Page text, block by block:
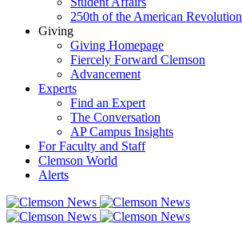
250th of the American Revolution
Giving
Giving Homepage
Fiercely Forward Clemson
Advancement
Experts
Find an Expert
The Conversation
AP Campus Insights
For Faculty and Staff
Clemson World
Alerts